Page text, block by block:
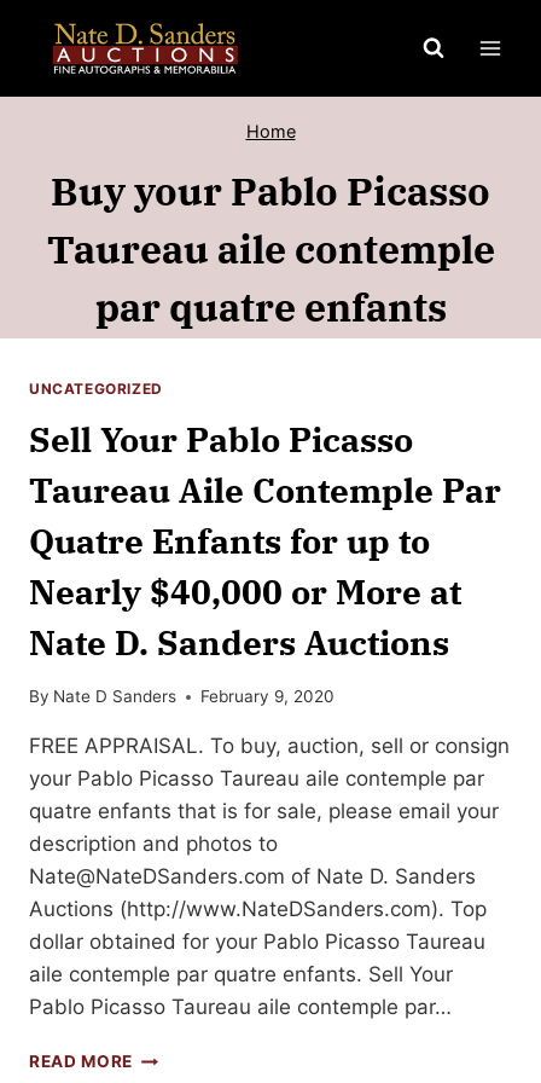
content
Home
Buy your Pablo Picasso
Taureau aile contemple
par quatre enfants
UNCATEGORIZED
Sell Your Pablo Picasso
Taureau Aile Contemple Par
Quatre Enfants for up to
Nearly $40,000 or More at
Nate D. Sanders Auctions
By Nate D Sanders February 9, 2020
FREE APPRAISAL. To buy, auction, sell or consign
your Pablo Picasso Taureau aile contemple par
quatre enfants that is for sale, please email your
description and photos to
Nate@NateDSanders.com of Nate D. Sanders
Auctions (http://www.NateDSanders.com). Top
dollar obtained for your Pablo Picasso Taureau
aile contemple par quatre enfants. Sell Your
Pablo Picasso Taureau aile contemple par…
READ MORE SELL